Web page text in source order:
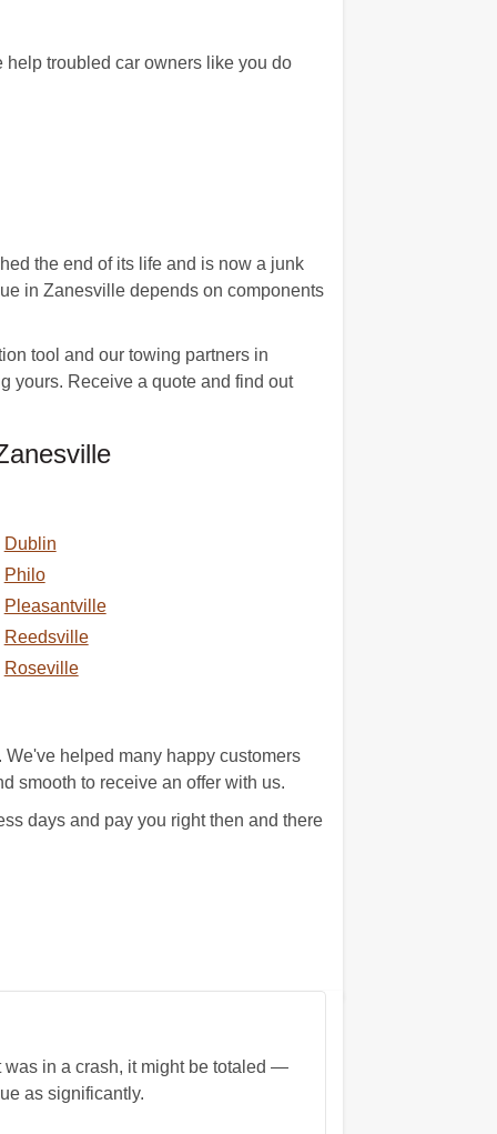
troubled car owners like you do
the end of its life and is now a junk
in Zanesville depends on components
tool and our towing partners in
yours. Receive a quote and find out
Dublin
Philo
Pleasantville
Reedsville
Roseville
helped many happy customers
smooth to receive an offer with us.
days and pay you right then and there
was in a crash, it might be totaled —
as significantly.